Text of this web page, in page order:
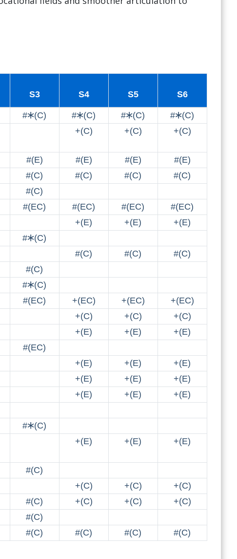
S3 S4 S5 S6
#🞶(C) #🞶(C) #🞶(C)
#🞶(C)
+(C) +(C) +(C)
#(E) #(E) #(E)
#(E)
#(C) #(C) #(C)
#(C)
#(C)
#(EC) #(EC) #(EC)
#(EC)
+(E) +(E)
+(E)
#🞶(C)
#(C) #(C)
#(C)
#(C)
#🞶(C)
#(EC) +(EC) +(EC)
+(EC)
+(C) +(C)
+(C)
+(E) +(E)
+(E)
#(EC)
+(E) +(E)
+(E)
+(E) +(E)
+(E)
+(E) +(E)
+(E)
#🞶(C)
+(E) +(E) +(E)
#(C)
+(C) +(C)
+(C)
#(C) +(C) +(C)
+(C)
#(C)
#(C) #(C) #(C) #(C)